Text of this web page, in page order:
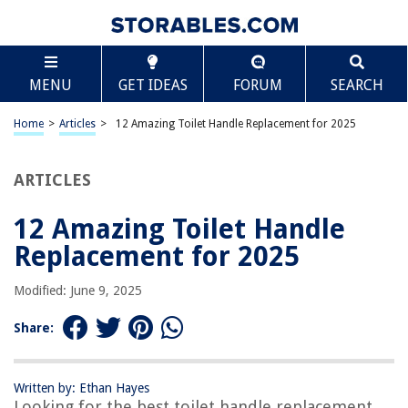
MENU GET IDEAS FORUM SEARCH
Home > Articles > 12 Amazing Toilet Handle Replacement for 2025
ARTICLES
12 Amazing Toilet Handle
Replacement for 2025
Modified: June 9, 2025
Share:
Written by: Ethan Hayes
TABLE OF CONTENTS
12 Amazing Toilet Handle Replacement for 2025
BEST OVERALL:
DANCO Toilet Handle Replacement
BEST RATING:
Jump to Review
BEST VALUE:
Danco Toilet Handle, Chrome
Jump to Review
BESTSELLER:
OUR PICK:
Scroll